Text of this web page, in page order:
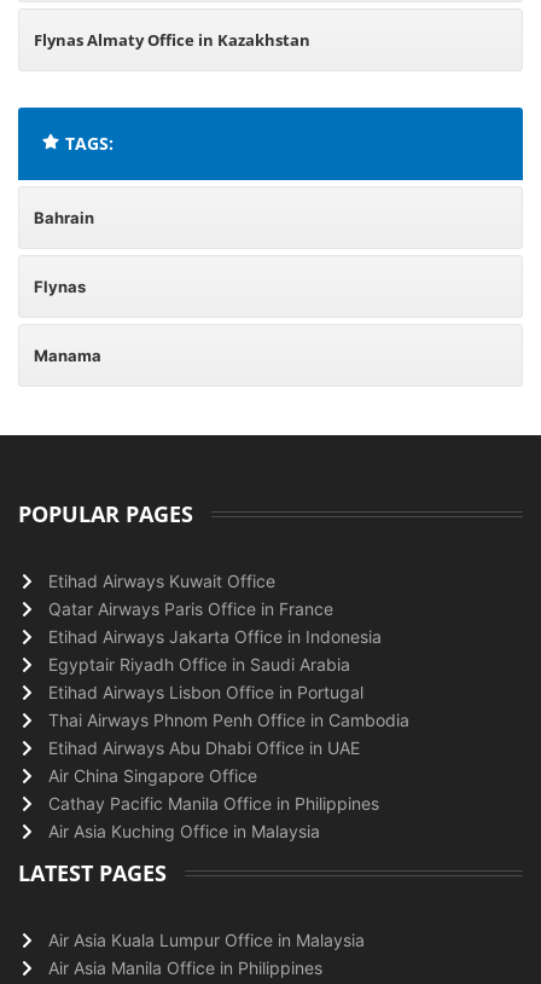
Flynas Almaty Office in Kazakhstan
TAGS:
Bahrain
Flynas
Manama
POPULAR PAGES
Etihad Airways Kuwait Office
Qatar Airways Paris Office in France
Etihad Airways Jakarta Office in Indonesia
Egyptair Riyadh Office in Saudi Arabia
Etihad Airways Lisbon Office in Portugal
Thai Airways Phnom Penh Office in Cambodia
Etihad Airways Abu Dhabi Office in UAE
Air China Singapore Office
Cathay Pacific Manila Office in Philippines
Air Asia Kuching Office in Malaysia
LATEST PAGES
Air Asia Kuala Lumpur Office in Malaysia
Air Asia Manila Office in Philippines